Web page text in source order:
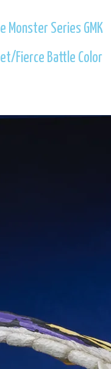
Monster Series GMK
​Fierce Battle Color